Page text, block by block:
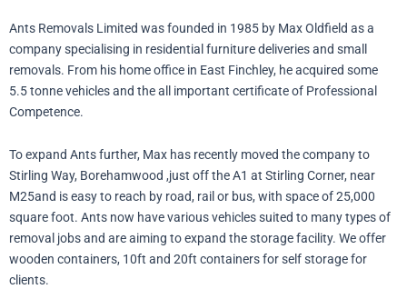
Ants Removals Limited was founded in 1985 by Max Oldfield as a
company specialising in residential furniture deliveries and small
removals. From his home office in East Finchley, he acquired some
5.5 tonne vehicles and the all important certificate of Professional
Competence.
To expand Ants further, Max has recently moved the company to
Stirling Way, Borehamwood ,just off the A1 at Stirling Corner, near
M25and is easy to reach by road, rail or bus, with space of 25,000
square foot. Ants now have various vehicles suited to many types of
removal jobs and are aiming to expand the storage facility. We offer
wooden containers, 10ft and 20ft containers for self storage for
clients.